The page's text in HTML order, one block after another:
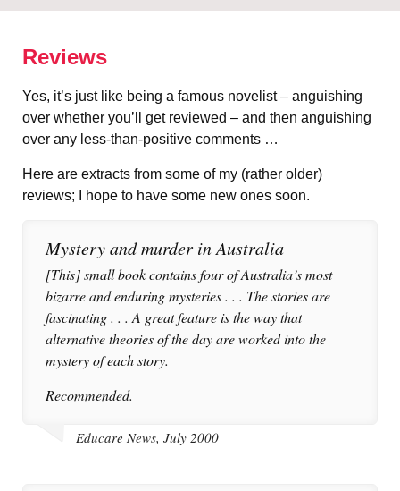
Reviews
Yes, it’s just like being a famous novelist – anguishing
over whether you’ll get reviewed – and then anguishing
over any less-than-positive comments …
Here are extracts from some of my (rather older)
reviews; I hope to have some new ones soon.
Mystery and murder in Australia
[This] small book contains four of Australia’s most
bizarre and enduring mysteries . . . The stories are
fascinating . . . A great feature is the way that
alternative theories of the day are worked into the
mystery of each story.
Recommended.
Educare News, July 2000